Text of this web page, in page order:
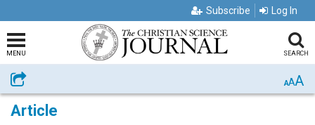
Subscribe Log In
MENU SEARCH
Share AAA
Article